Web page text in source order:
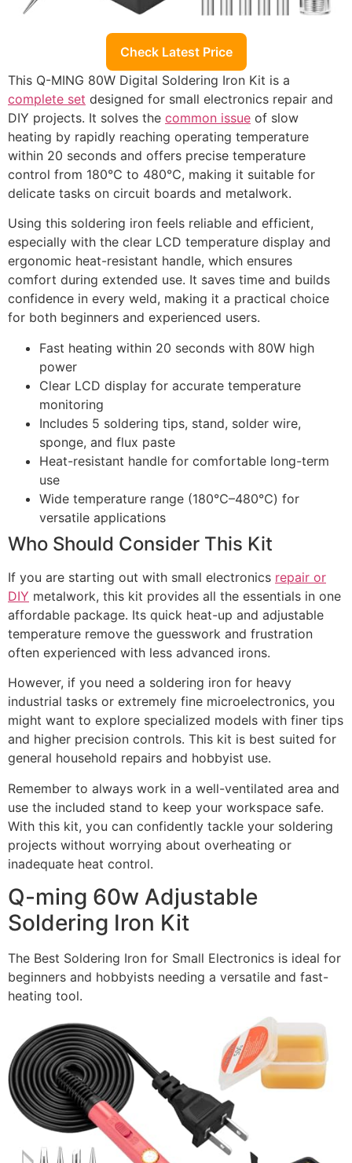
Check Latest Price
This Q-MING 80W Digital Soldering Iron Kit is a
complete set designed for small electronics repair and
DIY projects. It solves the common issue of slow
heating by rapidly reaching operating temperature
within 20 seconds and offers precise temperature
control from 180℃ to 480℃, making it suitable for
delicate tasks on circuit boards and metalwork.
Using this soldering iron feels reliable and efficient,
especially with the clear LCD temperature display and
ergonomic heat-resistant handle, which ensures
comfort during extended use. It saves time and builds
confidence in every weld, making it a practical choice
for both beginners and experienced users.
Fast heating within 20 seconds with 80W high
power
Clear LCD display for accurate temperature
monitoring
Includes 5 soldering tips, stand, solder wire,
sponge, and flux paste
Heat-resistant handle for comfortable long-term
use
Wide temperature range (180℃–480℃) for
versatile applications
Who Should Consider This Kit
If you are starting out with small electronics repair or
DIY metalwork, this kit provides all the essentials in one
affordable package. Its quick heat-up and adjustable
temperature remove the guesswork and frustration
often experienced with less advanced irons.
However, if you need a soldering iron for heavy
industrial tasks or extremely fine microelectronics, you
might want to explore specialized models with finer tips
and higher precision controls. This kit is best suited for
general household repairs and hobbyist use.
Remember to always work in a well-ventilated area and
use the included stand to keep your workspace safe.
With this kit, you can confidently tackle your soldering
projects without worrying about overheating or
inadequate heat control.
Q-ming 60w Adjustable
Soldering Iron Kit
The Best Soldering Iron for Small Electronics is ideal for
beginners and hobbyists needing a versatile and fast-
heating tool.